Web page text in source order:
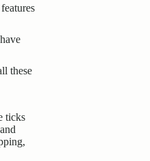
these
ticks